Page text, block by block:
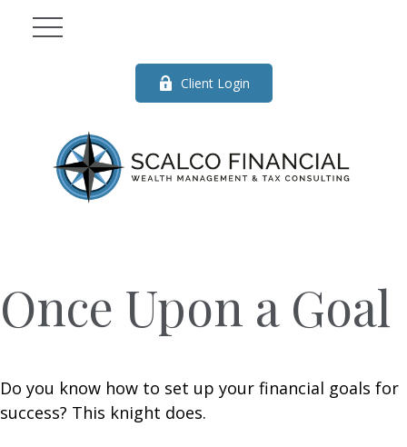
Client Login
Once Upon a Goal
Do you know how to set up your financial goals for
success? This knight does.